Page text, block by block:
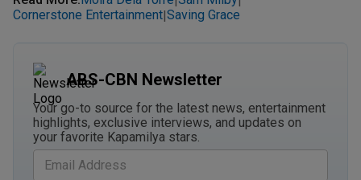
Cornerstone Entertainment|Saving Grace
ABS-CBN Newsletter
Your go-to source for the latest news, entertainment
highlights, exclusive interviews, and updates on
your favorite Kapamilya stars.